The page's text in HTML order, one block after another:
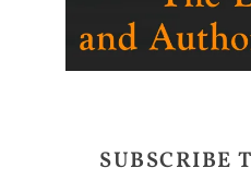
SUBSCRIBE